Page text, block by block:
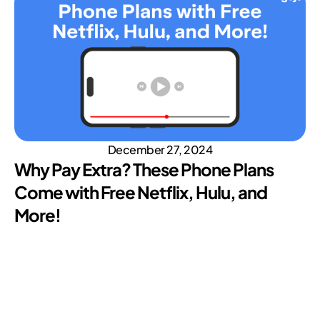
December 27, 2024
Why Pay Extra? These Phone Plans
Come with Free Netflix, Hulu, and
More!